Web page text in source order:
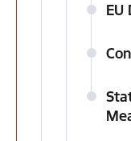
EU